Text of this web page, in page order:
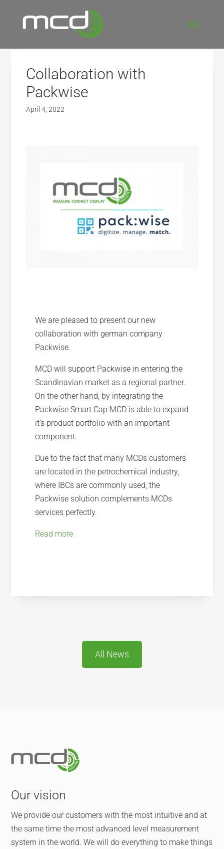
Collaboration with
Packwise
April 4, 2022
We are pleased to present our new
collaboration with german company
Packwise.
MCD will support Packwise in entering the
Scandinavian market as a regional partner.
On the other hand, by integrating the
Packwise Smart Cap MCD is able to expand
it’s product portfolio with an important
component.
Due to the fact that many MCDs customers
are located in the petrochemical industry,
where IBCs are commonly used, the
Packwise solution complements MCDs
services perfectly.
Read more
All News
Our vision
We provide our customers with the most intuitive and at
the same time the most advanced level measurement
system in the world. We will do everything to make things